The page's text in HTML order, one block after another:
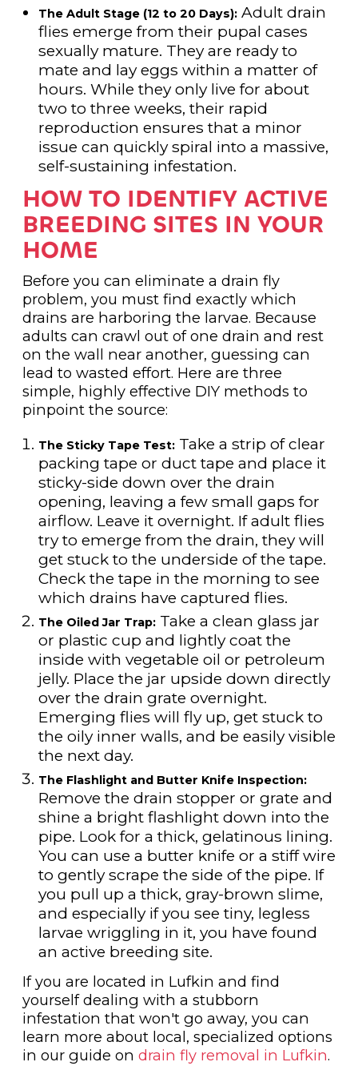
The Adult Stage (12 to 20 Days):Adult drain
flies emerge from their pupal cases
sexually mature. They are ready to
mate and lay eggs within a matter of
hours. While they only live for about
two to three weeks, their rapid
reproduction ensures that a minor
issue can quickly spiral into a massive,
self-sustaining infestation.
HOW TO IDENTIFY ACTIVE
BREEDING SITES IN YOUR
HOME
Before you can eliminate a drain fly
problem, you must find exactly which
drains are harboring the larvae. Because
adults can crawl out of one drain and rest
on the wall near another, guessing can
lead to wasted effort. Here are three
simple, highly effective DIY methods to
pinpoint the source:
The Sticky Tape Test:Take a strip of clear
packing tape or duct tape and place it
sticky-side down over the drain
opening, leaving a few small gaps for
airflow. Leave it overnight. If adult flies
try to emerge from the drain, they will
get stuck to the underside of the tape.
Check the tape in the morning to see
which drains have captured flies.
The Oiled Jar Trap:Take a clean glass jar
or plastic cup and lightly coat the
inside with vegetable oil or petroleum
jelly. Place the jar upside down directly
over the drain grate overnight.
Emerging flies will fly up, get stuck to
the oily inner walls, and be easily visible
the next day.
The Flashlight and Butter Knife Inspection:
Remove the drain stopper or grate and
shine a bright flashlight down into the
pipe. Look for a thick, gelatinous lining.
You can use a butter knife or a stiff wire
to gently scrape the side of the pipe. If
you pull up a thick, gray-brown slime,
and especially if you see tiny, legless
larvae wriggling in it, you have found
an active breeding site.
If you are located in Lufkin and find
yourself dealing with a stubborn
infestation that won't go away, you can
learn more about local, specialized options
in our guide on drain fly removal in Lufkin.